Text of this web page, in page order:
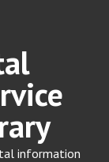
information